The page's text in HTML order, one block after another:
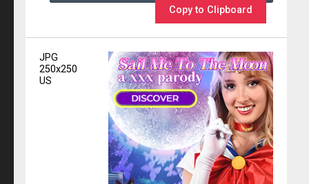
Copy to Clipboard
JPG
250x250
US